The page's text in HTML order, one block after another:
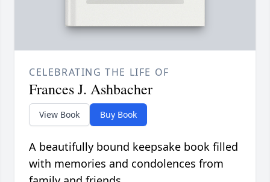
CELEBRATING THE LIFE OF
Frances J. Ashbacher
View Book Buy Book
A beautifully bound keepsake book filled
with memories and condolences from